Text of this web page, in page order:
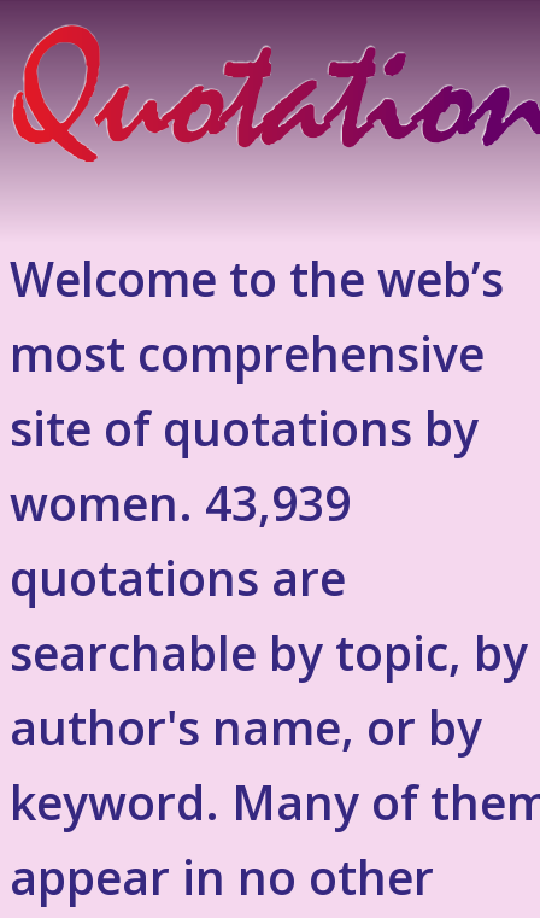
Welcome to the web’s
most comprehensive
site of quotations by
women. 43,939
quotations are
searchable by topic, by
author's name, or by
keyword. Many of
appear in no other